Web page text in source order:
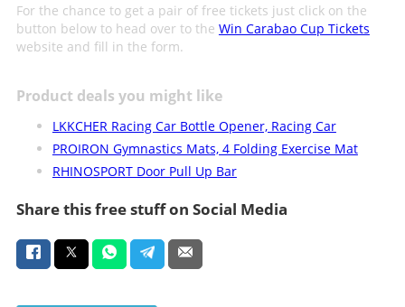
For the chance to get a pair of free tickets just click on the
button below to head over to the Win Carabao Cup Tickets
website and fill in the form.
Product deals you might like
LKKCHER Racing Car Bottle Opener, Racing Car
PROIRON Gymnastics Mats, 4 Folding Exercise Mat
RHINOSPORT Door Pull Up Bar
Share this free stuff on Social Media